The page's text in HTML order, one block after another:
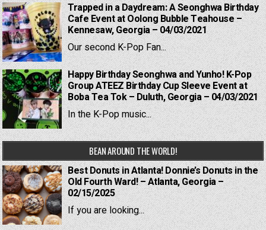
Trapped in a Daydream: A Seonghwa Birthday
Cafe Event at Oolong Bubble Teahouse –
Kennesaw, Georgia – 04/03/2021
Our second K-Pop Fan...
Happy Birthday Seonghwa and Yunho! K-Pop
Group ATEEZ Birthday Cup Sleeve Event at
Boba Tea Tok – Duluth, Georgia – 04/03/2021
In the K-Pop music...
BEAN AROUND THE WORLD!
Best Donuts in Atlanta! Donnie’s Donuts in the
Old Fourth Ward! – Atlanta, Georgia –
02/15/2025
If you are looking...